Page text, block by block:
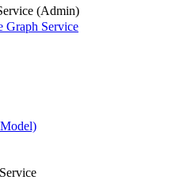
(Admin)
Graph Service